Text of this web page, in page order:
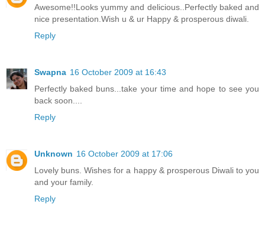
Awesome!!Looks yummy and delicious..Perfectly baked and
nice presentation.Wish u & ur Happy & prosperous diwali.
Reply
Swapna 16 October 2009 at 16:43
Perfectly baked buns...take your time and hope to see you
back soon....
Reply
Unknown 16 October 2009 at 17:06
Lovely buns. Wishes for a happy & prosperous Diwali to you
and your family.
Reply